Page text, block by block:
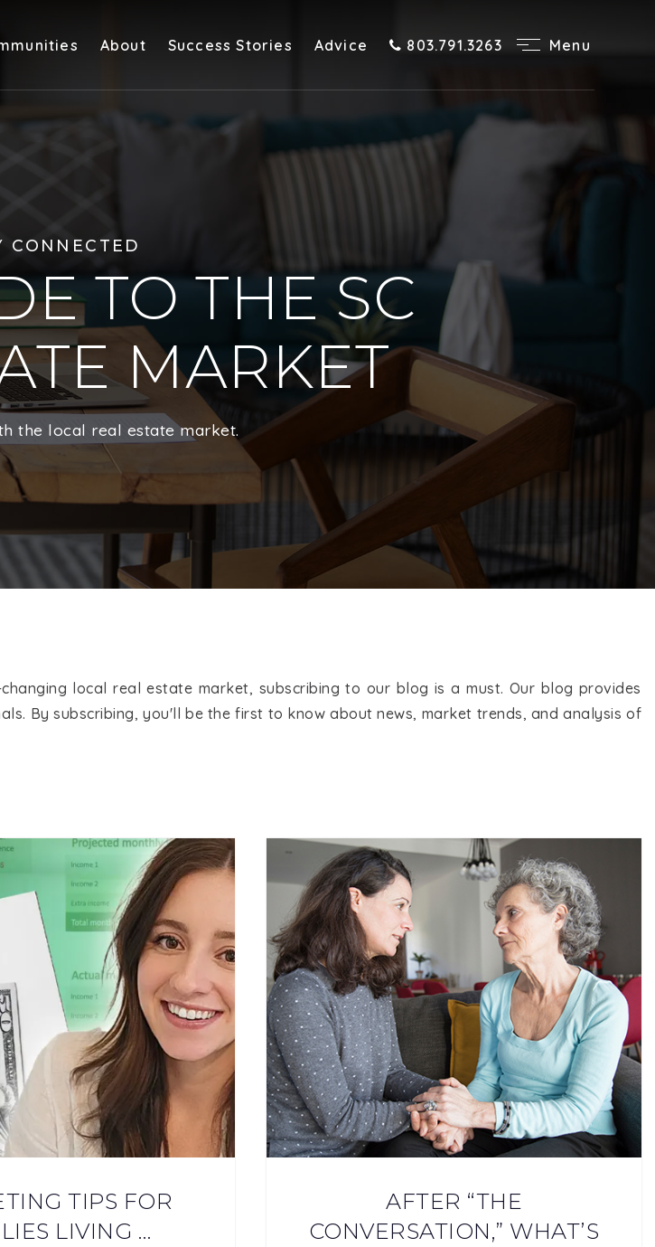
About Success Stories Advice 803.791.3263 Menu
CONNECTED
TO THE SC
MARKET
the local real estate market.
local real estate market, subscribing to our blog is a must. Our blog provides
By subscribing, you'll be the first to know about news, market trends, and analysis of
TIPS FOR
LIVING …
AFTER “THE
CONVERSATION,” WHAT’S